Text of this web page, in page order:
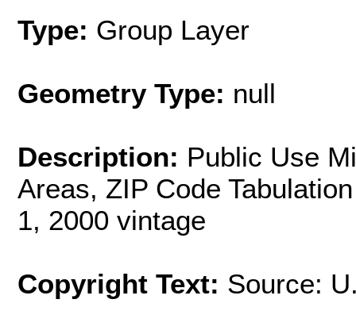
Type: Group Layer
Geometry Type: null
Description: Public Use
Areas, ZIP Code
1, 2000 vintage
Copyright Text: Source: